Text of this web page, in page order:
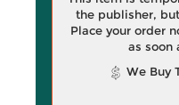
the publisher,
Place your order
as soon
We Buy